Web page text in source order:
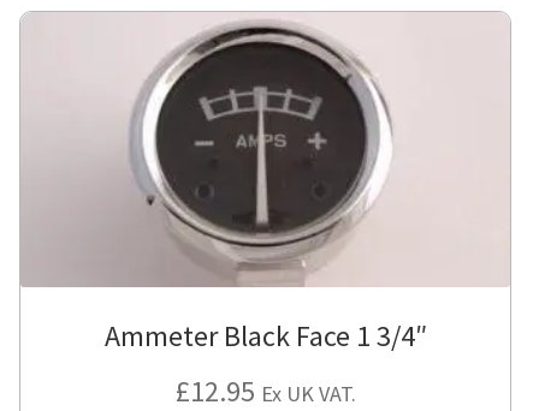
Ammeter Black Face 1 3/4″
£12.95 Ex UK VAT.